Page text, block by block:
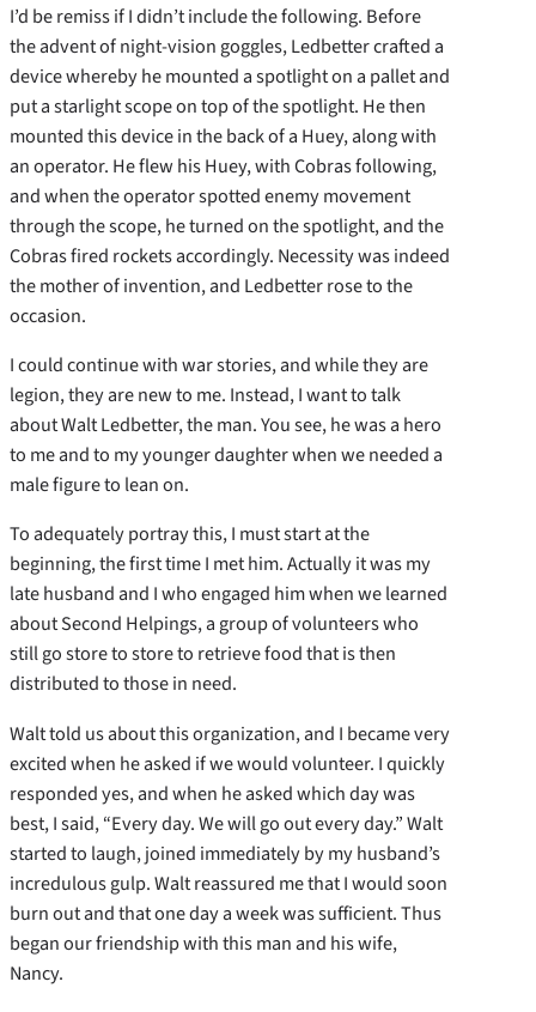
I’d be remiss if I didn’t include the following. Before
the advent of night-vision goggles, Ledbetter crafted a
device whereby he mounted a spotlight on a pallet and
put a starlight scope on top of the spotlight. He then
mounted this device in the back of a Huey, along with
an operator. He flew his Huey, with Cobras following,
and when the operator spotted enemy movement
through the scope, he turned on the spotlight, and the
Cobras fired rockets accordingly. Necessity was indeed
the mother of invention, and Ledbetter rose to the
occasion.
I could continue with war stories, and while they are
legion, they are new to me. Instead, I want to talk
about Walt Ledbetter, the man. You see, he was a hero
to me and to my younger daughter when we needed a
male figure to lean on.
To adequately portray this, I must start at the
beginning, the first time I met him. Actually it was my
late husband and I who engaged him when we learned
about Second Helpings, a group of volunteers who
still go store to store to retrieve food that is then
distributed to those in need.
Walt told us about this organization, and I became very
excited when he asked if we would volunteer. I quickly
responded yes, and when he asked which day was
best, I said, “Every day. We will go out every day.” Walt
started to laugh, joined immediately by my husband’s
incredulous gulp. Walt reassured me that I would soon
burn out and that one day a week was sufficient. Thus
began our friendship with this man and his wife,
Nancy.